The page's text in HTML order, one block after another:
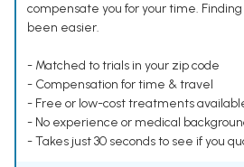
compensate you for your time.
been easier.
- Matched to trials in your zip code
- Compensation for time & travel
- Free or low-cost treatments
- No experience or medical
- Takes just 30 seconds to see if you